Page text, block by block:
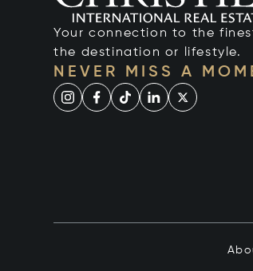
Your connection to the
the destination or lifestyle.
NEVER MISS A